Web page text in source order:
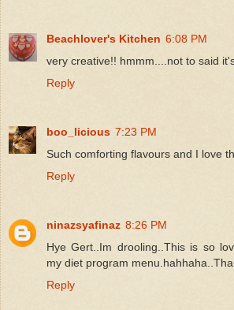
Beachlover's Kitchen 6:08 PM
very creative!! hmmm....not to said
Reply
boo_licious 7:23 PM
Such comforting flavours and I love
Reply
ninazsyafinaz 8:26 PM
Hye Gert..Im drooling..This is so
my diet program
Reply